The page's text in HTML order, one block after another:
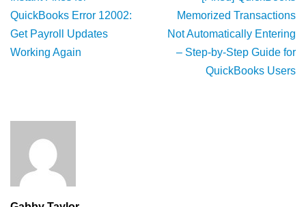
QuickBooks Error 12002:
Get Payroll Updates
Working Again
Memorized Transactions
Not Automatically Entering
– Step-by-Step Guide for
QuickBooks Users